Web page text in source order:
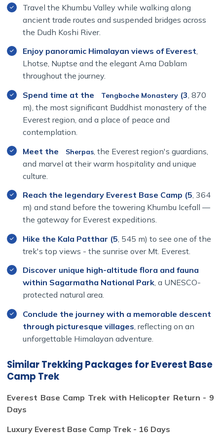
shorter flight from Manthali with a drive from
Kathmandu). From there, the trail follows theDudh Koshi
RiverthroughSagarmatha National Park
every turn.
Namche Bazaar, perched at3,440 meters, is the
gateway to the Khumbu region and a key acclimatization
stop. It’s a lively mountain hub with shops, cafes, and
unmatched views. As you trek higher, you'll be greeted
hospitality of theSherpa people.
Everest Base Camp trek distance
Everest Base Camp and back to lukla. Each day of this
journey brings new discoveries—whether it’s crossing
suspension bridges, spotting Himalayan wildlife, or
Kathmandu to Everest Base Campactually depends
on the mode of transportation. By road the distance from
Kathmandu to Everest Base Camp is approximately
150-200 kilometers.
This is more than just a trek. It’s a personal journey. A
spiritual challenge. A once-in-a-lifetime chance to walk
in the footsteps of mountaineering legends and see the
This trek isn’t just about reaching a destination; it's about
embracing the journey through the breathtaking
landscapes of the Himalayas, immersing oneself in the
rich culture of the
rock and ice. For those who dream of adventure, the
Travel the Khumbu Valley while walking along
ancient trade routes and suspended bridges across
the Dudh Koshi River.
Enjoy panoramic Himalayan views of Everest,
Lhotse, Nuptse and the elegant Ama Dablam
throughout the journey.
Spend time at the
Tengboche Monastery (3 , 870
m), the most significant Buddhist monastery of the
Everest region, and a place of peace and
contemplation.
Meet the
Sherpas , the Everest region's guardians,
and marvel at their warm hospitality and unique
culture.
Reach the legendary Everest Base Camp (5, 364
m) and stand before the towering Khumbu Icefall —
the gateway for Everest expeditions.
Hike the Kala Patthar (5 , 545 m) to see one of the
trek's top views - the sunrise over Mt. Everest.
Discover unique high-altitude flora and fauna
within Sagarmatha National Park, a UNESCO-
protected natural area.
Conclude the journey with a memorable descent
through picturesque villages , reflecting on an
unforgettable Himalayan adventure.
Similar Trekking Packages for Everest Base
Camp Trek
Everest Base Camp Trek with Helicopter Return - 9
Days
Luxury Everest Base Camp Trek - 16 Days